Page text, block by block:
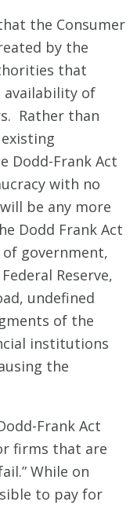
the Consumer
by the
that
availability of
Rather than
Dodd-Frank Act
with no
be any more
Dodd Frank Act
government,
Reserve,
undefined
of the
institutions
the
Frank Act
firms that are
While on
to pay for